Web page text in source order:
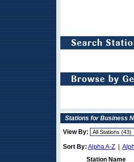
Stations for Business
View By:
Sort By: Alpha A-Z|
Station Name